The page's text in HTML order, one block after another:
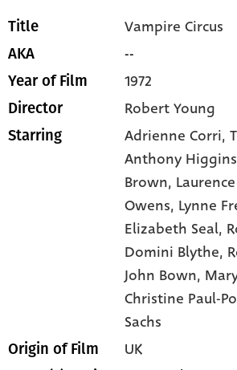
Title Vampire Circus
AKA --
Year of Film 1972
Director Robert Young
Starring Adrienne Corri,
Anthony
Brown,
Owens, Lynne
Elizabeth Seal,
Domini Blythe,
John Bown,
Christine Paul-
Sachs
Origin of Film UK